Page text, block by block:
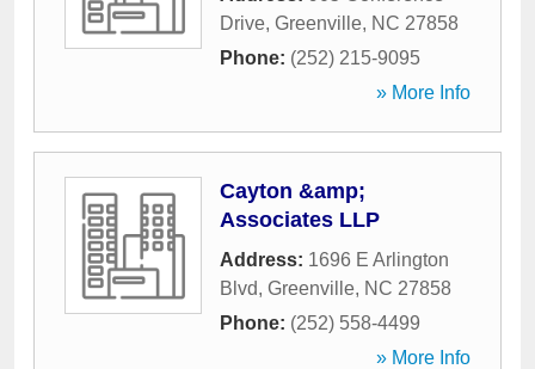
Drive, Greenville, NC 27858
Phone: (252) 215-9095
» More Info
Cayton &amp;
Associates LLP
Address: 1696 E Arlington
Blvd, Greenville, NC 27858
Phone: (252) 558-4499
» More Info